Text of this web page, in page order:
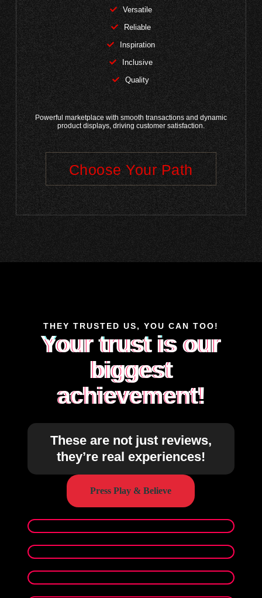
Versatile
Reliable
Inspiration
Inclusive
Quality
Powerful marketplace with smooth transactions and dynamic
product displays, driving customer satisfaction.
Choose Your Path
THEY TRUSTED US, YOU CAN TOO!
Your trust is our
biggest
achievement!
These are not just reviews,
they’re real experiences!
Press Play & Believe